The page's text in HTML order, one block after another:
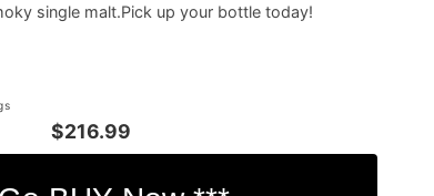
single malt.Pick up your bottle today!
$216.99